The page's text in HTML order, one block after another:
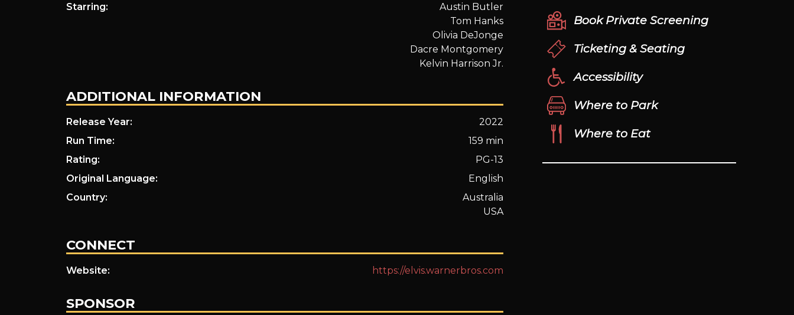
Starring:
Austin Butler
Tom Hanks
Olivia DeJonge
Dacre Montgomery
Kelvin Harrison Jr.
ADDITIONAL INFORMATION
Release Year:
2022
Run Time:
159 min
Rating:
PG-13
Original Language:
English
Country:
Australia
USA
CONNECT
Website: https://elvis.warnerbros.com
SPONSOR
Book Private Screening
Ticketing & Seating
Accessibility
Where to Park
Where to Eat